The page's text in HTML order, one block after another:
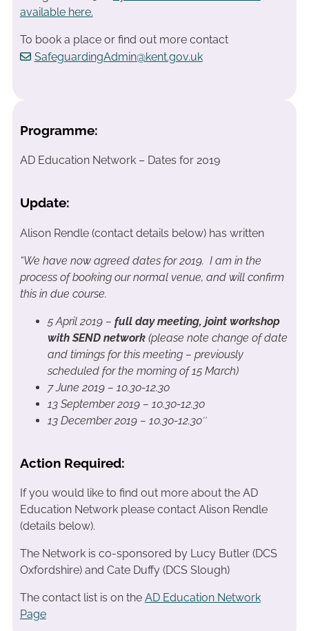
available here.
To book a place or find out more contact
SafeguardingAdmin@kent.gov.uk
Programme:
AD Education Network – Dates for 2019
Update:
Alison Rendle (contact details below) has written
“We have now agreed dates for 2019. I am in the
process of booking our normal venue, and will confirm
this in due course.
5 April 2019 – full day meeting, joint workshop
with SEND network(please note change of date
and timings for this meeting – previously
scheduled for the morning of 15 March)
7 June 2019 – 10.30-12.30
13 September 2019 – 10.30-12.30
13 December 2019 – 10.30-12.30″
Action Required:
If you would like to find out more about the AD
Education Network please contact Alison Rendle
(details below).
The Network is co-sponsored by Lucy Butler (DCS
Oxfordshire) and Cate Duffy (DCS Slough)
The contact list is on the AD Education Network
Page